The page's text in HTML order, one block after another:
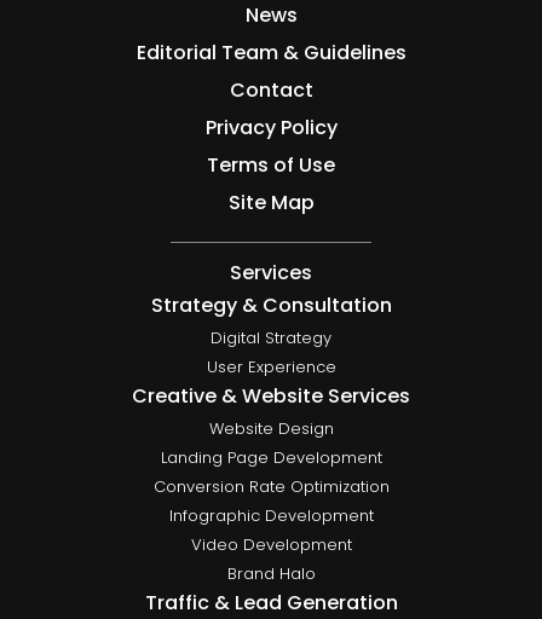
News
Editorial Team & Guidelines
Contact
Privacy Policy
Terms of Use
Site Map
Services
Strategy & Consultation
Digital Strategy
User Experience
Creative & Website Services
Website Design
Landing Page Development
Conversion Rate Optimization
Infographic Development
Video Development
Brand Halo
Traffic & Lead Generation